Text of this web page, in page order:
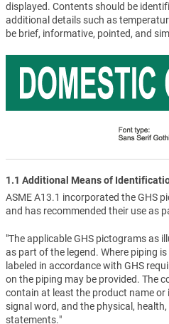
displayed. Contents should be
additional details such as
be brief, informative, pointed, and
1.1 Additional Means of
ASME A13.1 incorporated the GHS
and has recommended their use as
"The applicable GHS pictograms as
as part of the legend. Where piping
labeled in accordance with GHS
on the piping may be provided. The
contain at least the product name
signal word, and the physical,
statements."